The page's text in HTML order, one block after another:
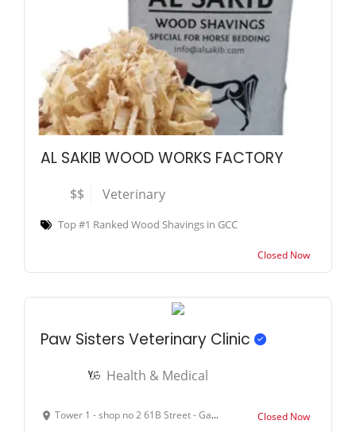
AL SAKIB WOOD WORKS FACTORY
$$ Veterinary
Top #1 Ranked Wood Shavings in GCC
Closed Now
Paw Sisters Veterinary Clinic
Health & Medical
Tower 1 - shop no 2 61B Street - Garhoud - Dubai - United Arab Emirates Closed Now